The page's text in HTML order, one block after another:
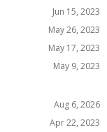
Jun 15, 2023
May 26, 2023
May 17, 2023
May 9, 2023
Aug 6, 2026
Apr 22, 2023